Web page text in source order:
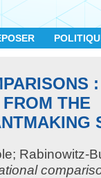
THE
; Rabinowitz-